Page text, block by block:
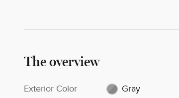
The overview
Exterior Color Gray